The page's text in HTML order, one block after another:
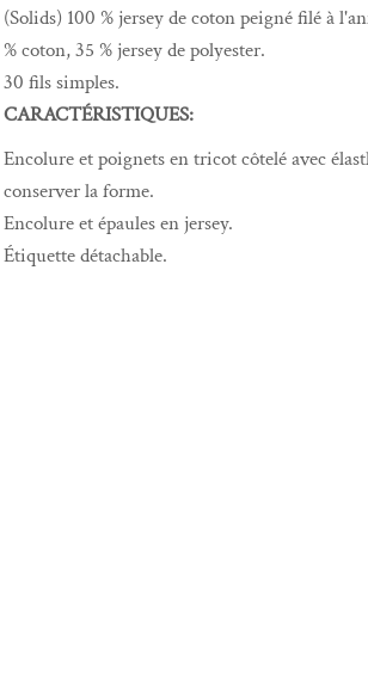
(Solids) 100 % jersey de coton peigné filé à
% coton, 35 % jersey de polyester.
30 fils simples.
CARACTÉRISTIQUES:
Encolure et poignets en tricot côtelé avec
conserver la forme.
Encolure et épaules en jersey.
Étiquette détachable.